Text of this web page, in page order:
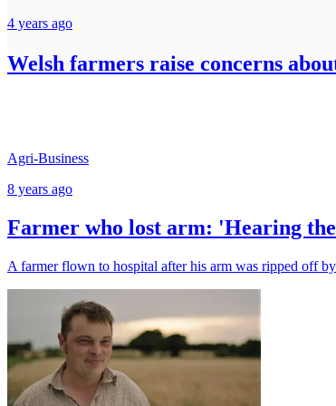
4 years ago
Welsh farmers raise concerns
Agri-Business
8 years ago
Farmer who lost arm: 'Hearing
A farmer flown to hospital after his arm was ripped off